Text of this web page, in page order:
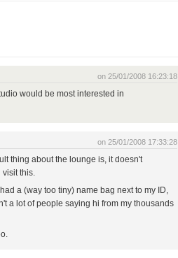
on 25/01/2008 16:23:18
would be most interested in
on 25/01/2008 17:33:28
thing about the lounge is, it doesn't
visit this.
a (way too tiny) name bag next to my ID,
a lot of people saying hi from my thousands